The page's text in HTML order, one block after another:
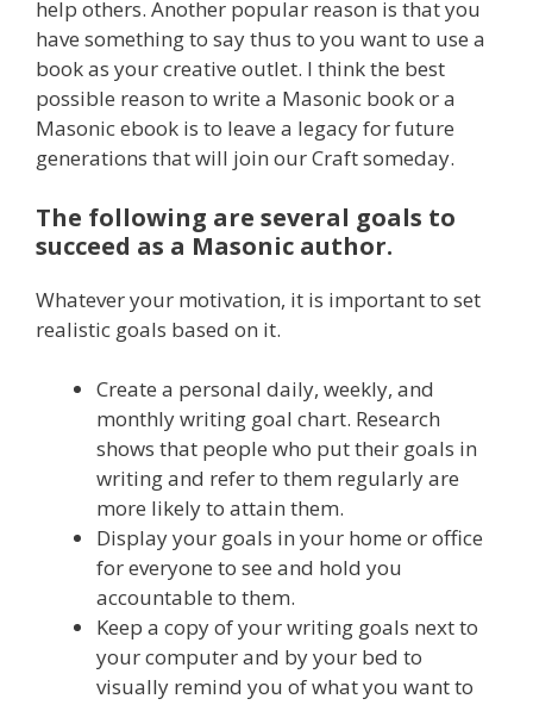
help others. Another popular reason is that you
have something to say thus to you want to use a
book as your creative outlet. I think the best
possible reason to write a Masonic book or a
Masonic ebook is to leave a legacy for future
generations that will join our Craft someday.
The following are several goals to
succeed as a Masonic author.
Whatever your motivation, it is important to set
realistic goals based on it.
Create a personal daily, weekly, and
monthly writing goal chart. Research
shows that people who put their goals in
writing and refer to them regularly are
more likely to attain them.
Display your goals in your home or office
for everyone to see and hold you
accountable to them.
Keep a copy of your writing goals next to
your computer and by your bed to
visually remind you of what you want to